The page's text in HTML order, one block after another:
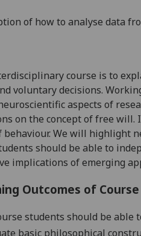
of how to analyse data
course is to
voluntary decisions.
aspects of
on the concept of free will.
We will highlight
should be able to
implications of emerging
Outcomes of Course
students should be able
basic philosophical